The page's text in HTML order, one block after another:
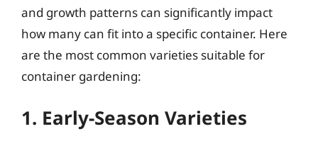
and growth patterns can significantly impact
how many can fit into a specific container. Here
are the most common varieties suitable for
container gardening:
1. Early-Season Varieties